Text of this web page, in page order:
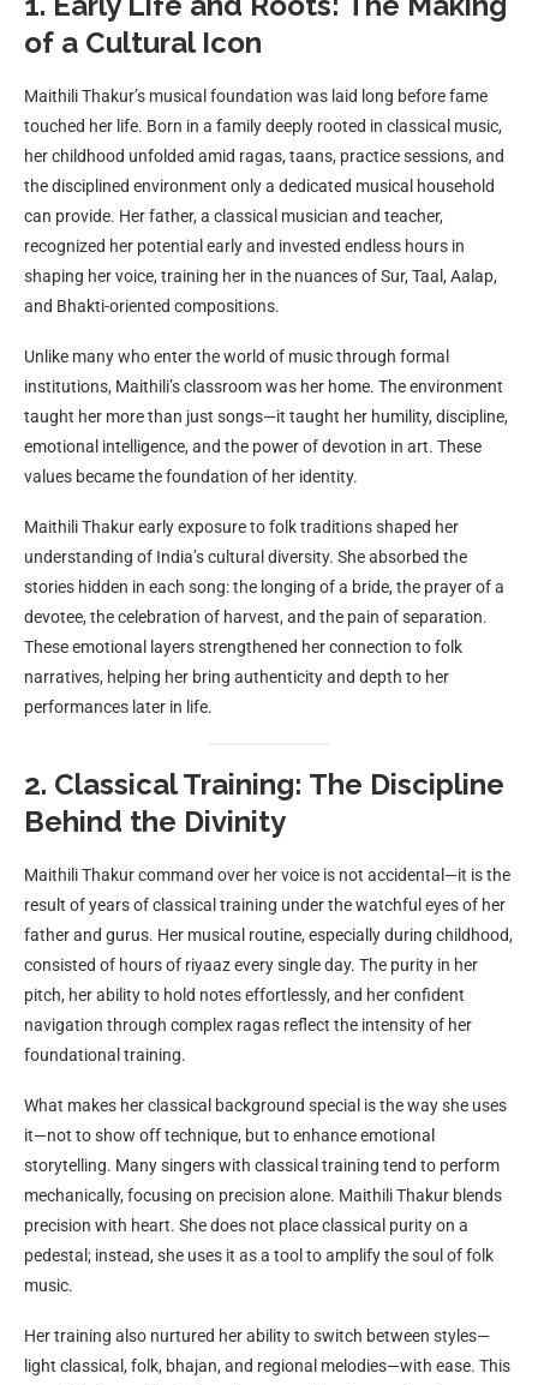
of a Cultural Icon
Maithili Thakur’s musical foundation was laid long before fame
touched her life. Born in a family deeply rooted in classical music,
her childhood unfolded amid ragas, taans, practice sessions, and
the disciplined environment only a dedicated musical household
can provide. Her father, a classical musician and teacher,
recognized her potential early and invested endless hours in
shaping her voice, training her in the nuances of Sur, Taal, Aalap,
and Bhakti-oriented compositions.
Unlike many who enter the world of music through formal
institutions, Maithili’s classroom was her home. The environment
taught her more than just songs—it taught her humility, discipline,
emotional intelligence, and the power of devotion in art. These
values became the foundation of her identity.
Maithili Thakur early exposure to folk traditions shaped her
understanding of India’s cultural diversity. She absorbed the
stories hidden in each song: the longing of a bride, the prayer of a
devotee, the celebration of harvest, and the pain of separation.
These emotional layers strengthened her connection to folk
narratives, helping her bring authenticity and depth to her
performances later in life.
2. Classical Training: The Discipline
Behind the Divinity
Maithili Thakur command over her voice is not accidental—it is the
result of years of classical training under the watchful eyes of her
father and gurus. Her musical routine, especially during childhood,
consisted of hours of riyaaz every single day. The purity in her
pitch, her ability to hold notes effortlessly, and her confident
navigation through complex ragas reflect the intensity of her
foundational training.
What makes her classical background special is the way she uses
it—not to show off technique, but to enhance emotional
storytelling. Many singers with classical training tend to perform
mechanically, focusing on precision alone. Maithili Thakur blends
precision with heart. She does not place classical purity on a
pedestal; instead, she uses it as a tool to amplify the soul of folk
music.
Her training also nurtured her ability to switch between styles—
light classical, folk, bhajan, and regional melodies—with ease. This